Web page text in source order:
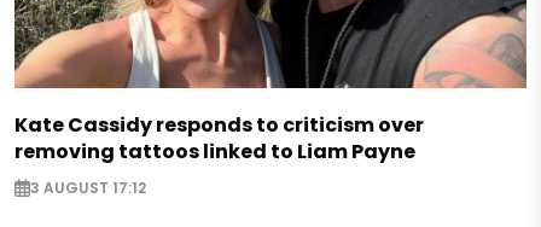
Kate Cassidy responds to criticism over
removing tattoos linked to Liam Payne
3 AUGUST 17:12